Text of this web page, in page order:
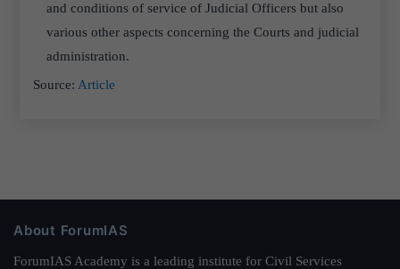
and conditions of service of Judicial Officers but also
various other aspects concerning the Courts and judicial
administration.
Source: Article
About ForumIAS
ForumIAS Academy is a leading institute for Civil Services